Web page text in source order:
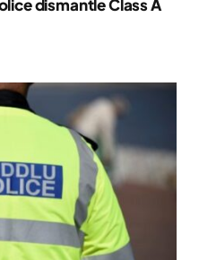
dismantle Class A